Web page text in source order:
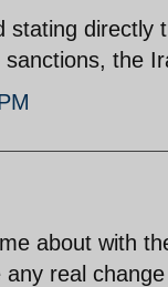
stating directly
the
about with
real